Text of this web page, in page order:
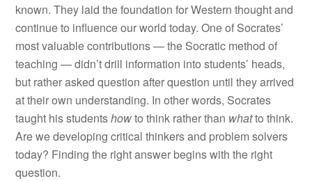
known. They laid the foundation for Western thought and
continue to influence our world today. One of Socrates’
most valuable contributions — the Socratic method of
teaching — didn’t drill information into students’ heads,
but rather asked question after question until they arrived
at their own understanding. In other words, Socrates
taught his studentshowto think rather than whatto think.
Are we developing critical thinkers and problem solvers
today? Finding the right answer begins with the right
question.